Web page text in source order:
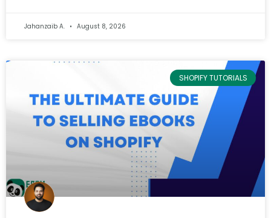
Jahanzaib A. August 8, 2026
SHOPIFY TUTORIALS